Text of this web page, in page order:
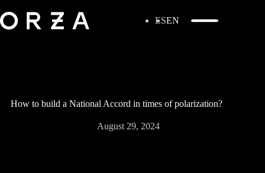
ESEN
How to build a National Accord in times of polarization?
August 29, 2024